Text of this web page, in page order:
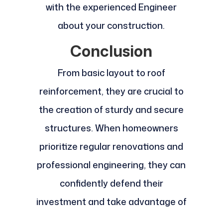
with the experienced Engineer
about your construction.
Conclusion
From basic layout to roof
reinforcement, they are crucial to
the creation of sturdy and secure
structures. When homeowners
prioritize regular renovations and
professional engineering, they can
confidently defend their
investment and take advantage of